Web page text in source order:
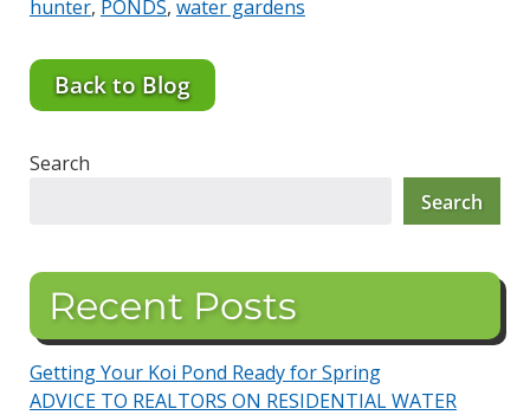
hunter, PONDS, water gardens
Back to Blog
Search
Search
Recent Posts
Getting Your Koi Pond Ready for Spring
ADVICE TO REALTORS ON RESIDENTIAL WATER